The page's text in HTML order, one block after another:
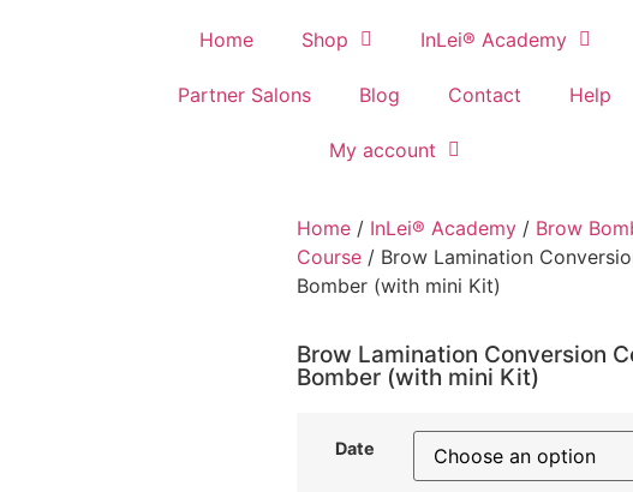
Home Shop InLei® Academy
Partner Salons Blog Contact Help
My account
Home / InLei® Academy / Brow
Course / Brow Lamination
Bomber (with mini Kit)
Brow Lamination Conversion
Bomber (with mini Kit)
Date